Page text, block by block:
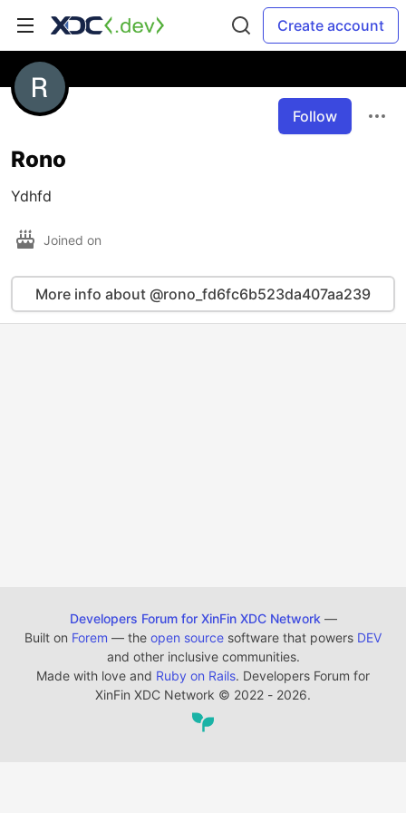
Create account
Follow
Rono
Ydhfd
Joined on
More info about @rono_fd6fc6b523da407aa239
Developers Forum for XinFin XDC Network —
Built on Forem — the open source software that powers DEV
and other inclusive communities.
Made with love and Ruby on Rails. Developers Forum for
XinFin XDC Network © 2022 - 2026.